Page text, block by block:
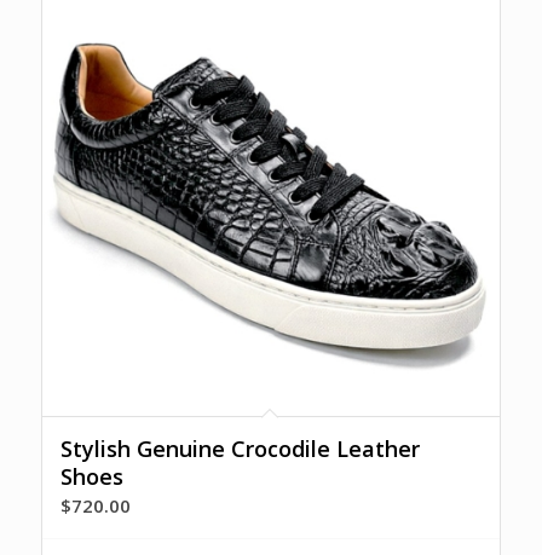
Stylish Genuine Crocodile Leather
Shoes
$720.00